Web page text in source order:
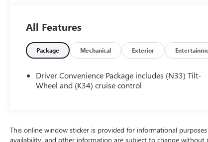
- Remote Keyless Entry
- Lane Departure Warning System
- Forward Collision Alert
- Electronic Stability Control
- Tilt Steering Wheel
- Chrome Appearance Package
This van is powered by a 4.3L V6 engine paired with
an 8-speed automatic transmission, delivering
All Features
Package Mechanical Exterior
Driver Convenience Package includes (N33) Tilt-
Wheel and (K34) cruise control
This online window sticker is provided for informational
availability, and other information are subject to change